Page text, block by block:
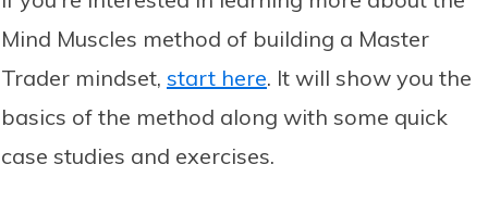
Mind Muscles method of building a Master
Trader mindset, start here. It will show you the
basics of the method along with some quick
case studies and exercises.